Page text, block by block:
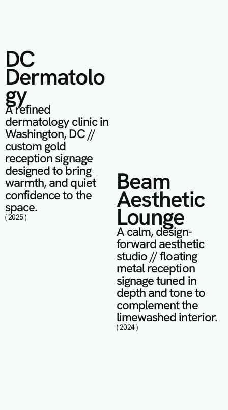
DC
Dermatolo
gy
A refined
dermatology clinic in
Washington, DC //
custom gold
reception signage
designed to bring
warmth, and quiet
confidence to the
space.
( 2025 )
Beam
Aesthetic
Lounge
A calm, design-
forward aesthetic
studio // floating
metal reception
signage tuned in
depth and tone to
complement the
limewashed interior.
( 2024 )